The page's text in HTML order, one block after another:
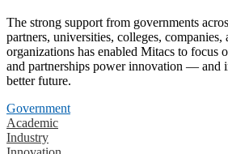
The strong support from governments
partners, universities, colleges,
organizations has enabled Mitacs to focus
and partnerships power innovation — and
better future.
Government
Academic
Industry